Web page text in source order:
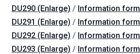
DU290 (Enlarge) / Information form
DU291 (Enlarge) / Information form
DU292 (Enlarge) / Information form
DU293 (Enlarge) / Information form